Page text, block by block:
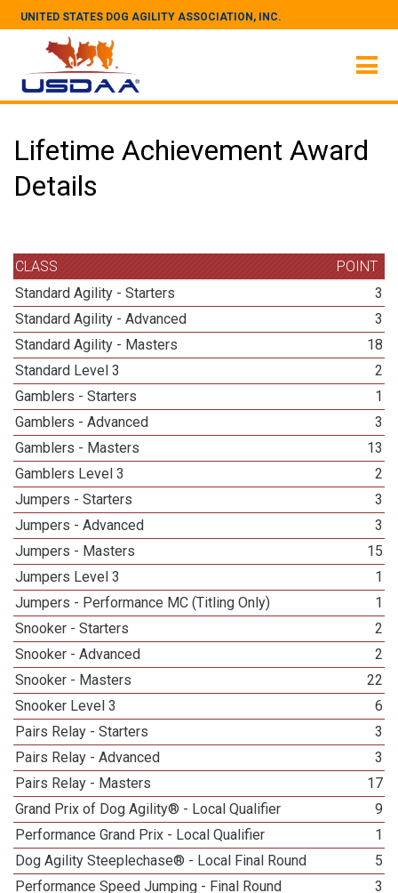
UNITED STATES DOG AGILITY ASSOCIATION, INC.
Lifetime Achievement Award
Details
CLASS
POINT
Standard Agility - Starters
3
Standard Agility - Advanced
3
Standard Agility - Masters
18
Standard Level 3
2
Gamblers - Starters
1
Gamblers - Advanced
3
Gamblers - Masters
13
Gamblers Level 3
2
Jumpers - Starters
3
Jumpers - Advanced
3
Jumpers - Masters
15
Jumpers Level 3
1
Jumpers - Performance MC (Titling Only)
1
Snooker - Starters
2
Snooker - Advanced
2
Snooker - Masters
22
Snooker Level 3
6
Pairs Relay - Starters
3
Pairs Relay - Advanced
3
Pairs Relay - Masters
17
Grand Prix of Dog Agility® - Local Qualifier
9
Performance Grand Prix - Local Qualifier
1
Dog Agility Steeplechase® - Local Final Round
5
Performance Speed Jumping - Final Round
3